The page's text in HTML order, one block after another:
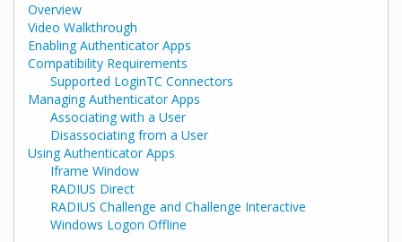
Overview
Video Walkthrough
Enabling Authenticator Apps
Compatibility Requirements
Supported LoginTC Connectors
Managing Authenticator Apps
Associating with a User
Disassociating from a User
Using Authenticator Apps
Iframe Window
RADIUS Direct
RADIUS Challenge and Challenge Interactive
Windows Logon Offline